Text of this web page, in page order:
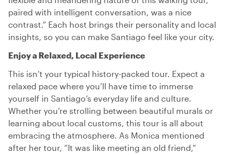
paired with intelligent conversation, was a nice
contrast.” Each host brings their personality and local
insights, so you can make Santiago feel like your city.
Enjoy a Relaxed, Local Experience
This isn’t your typical history-packed tour. Expect a
relaxed pace where you’ll have time to immerse
yourself in Santiago’s everyday life and culture.
Whether you're strolling between beautiful murals or
learning about local customs, this tour is all about
embracing the atmosphere. As Monica mentioned
after her tour, “It was like meeting an old friend,”